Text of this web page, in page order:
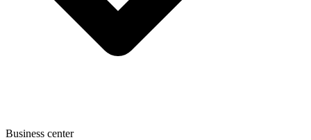
Business center